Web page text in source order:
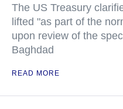
The US Treasury
lifted "as part of the
upon review of the
Baghdad
READ MORE